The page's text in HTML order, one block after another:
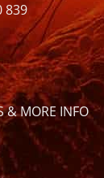
839
& MORE INFO